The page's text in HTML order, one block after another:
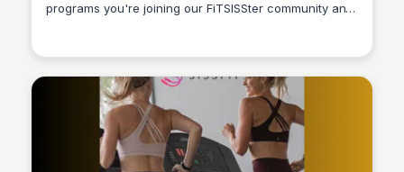
programs you're joining our FiTSISSter community and